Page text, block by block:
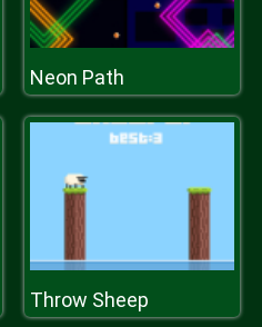
Neon Path
Throw Sheep